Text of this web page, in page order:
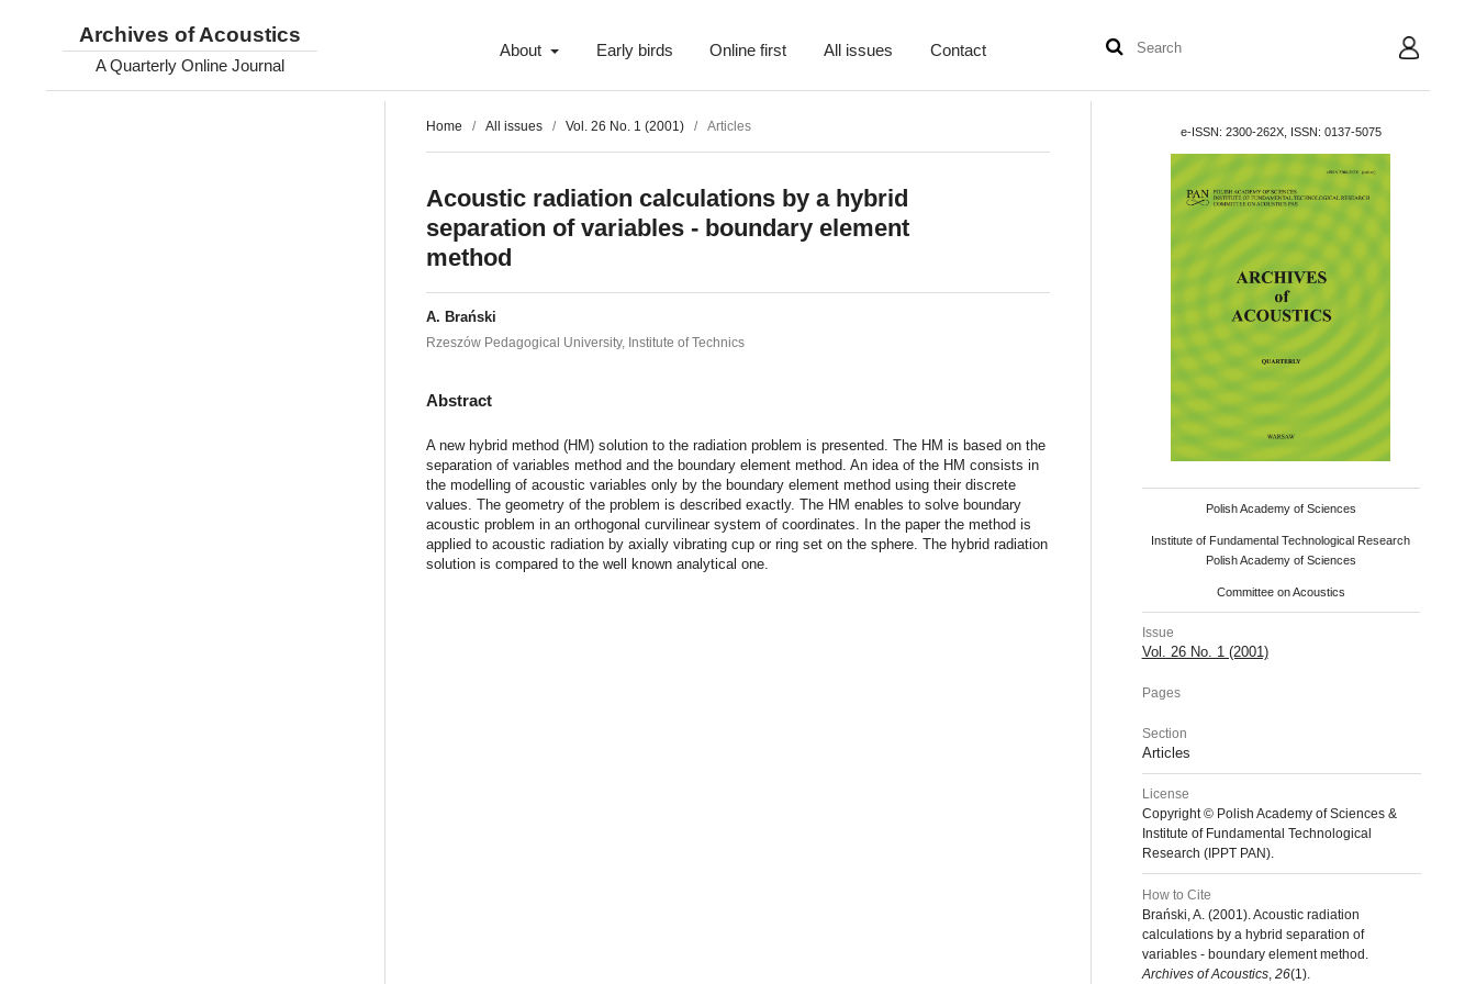
Archives of Acoustics
A Quarterly Online Journal
About Early birds Online first All issues Contact User
Home / All issues / Vol. 26 No. 1 (2001) / Articles
Acoustic radiation calculations by a hybrid
separation of variables - boundary element
method
A. Brański
Rzeszów Pedagogical University, Institute of Technics
Abstract
A new hybrid method (HM) solution to the radiation problem is presented. The HM is based on the
separation of variables method and the boundary element method. An idea of the HM consists in
the modelling of acoustic variables only by the boundary element method using their discrete
values. The geometry of the problem is described exactly. The HM enables to solve boundary
acoustic problem in an orthogonal curvilinear system of coordinates. In the paper the method is
applied to acoustic radiation by axially vibrating cup or ring set on the sphere. The hybrid radiation
solution is compared to the well known analytical one.
e-ISSN: 2300-262X, ISSN: 0137-5075
Polish Academy of Sciences
Institute of Fundamental Technological Research
Polish Academy of Sciences
Committee on Acoustics
Issue
Vol. 26 No. 1 (2001)
Pages
Section
Articles
License
Copyright © Polish Academy of Sciences &
Institute of Fundamental Technological
Research (IPPT PAN).
How to Cite
Brański, A. (2001). Acoustic radiation
calculations by a hybrid separation of
variables - boundary element method.
Archives of Acoustics, 26(1).